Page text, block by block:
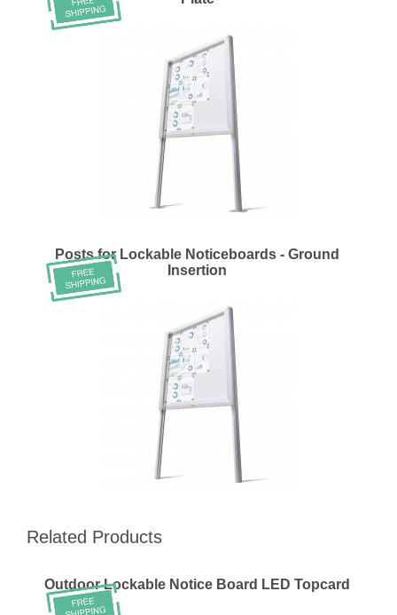
Posts for Lockable Noticeboards - Ground
Insertion
Related Products
Outdoor Lockable Notice Board LED Topcard